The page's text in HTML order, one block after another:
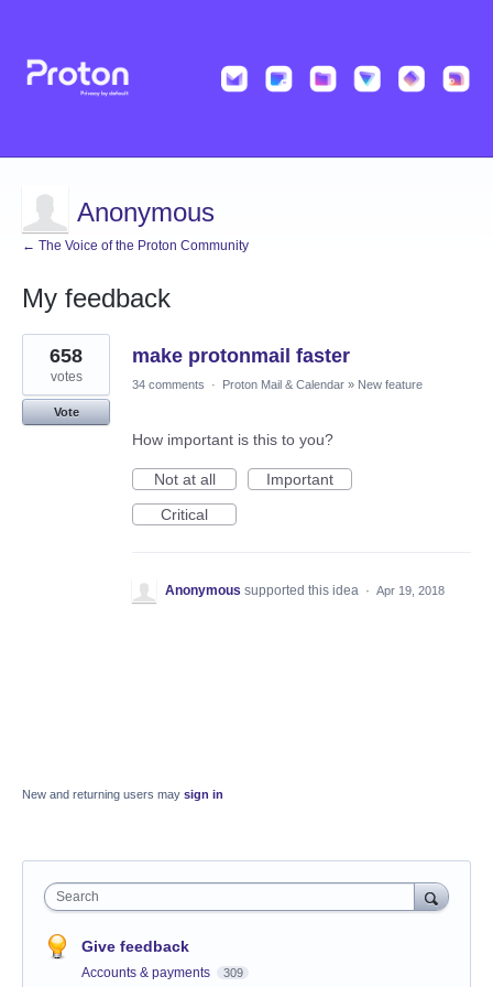
Anonymous
← The Voice of the Proton Community
My feedback
1
result
found
make protonmail faster
658
votes
Vote
34 comments · Proton Mail & Calendar » New feature
How important is this to you?
Not at all
Important
Critical
Anonymous supported this idea · Apr 19, 2018
New and returning users may sign in
Search
Give feedback
Accounts & payments 309